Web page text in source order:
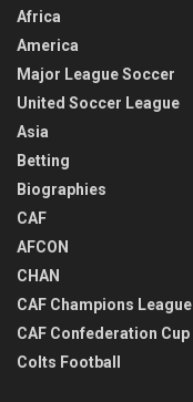
Africa
America
Major League Soccer
United Soccer League
Asia
Betting
Biographies
CAF
AFCON
CHAN
CAF Champions League
CAF Confederation Cup
Colts Football